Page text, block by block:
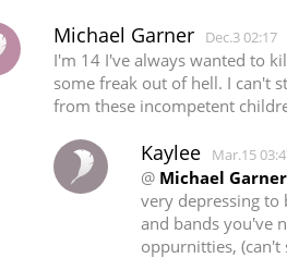
Michael Garner Dec.3 02:17
I'm 14 I've always wanted to
some freak out of hell. I can't
from these incompetent
Kaylee Mar.15
@ Michael Garner
very depressing to
and bands you've
oppurnitties, (can't